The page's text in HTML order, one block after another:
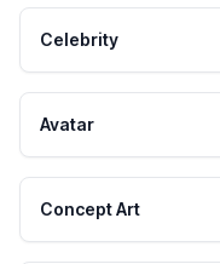
Celebrity
Avatar
Concept Art